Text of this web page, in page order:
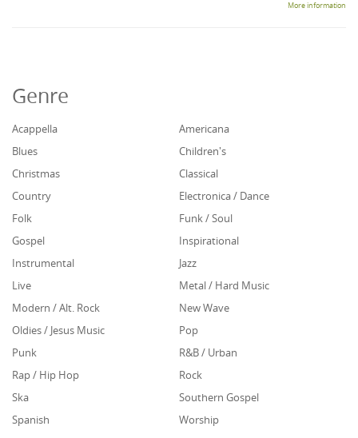
More information
Genre
Acappella
Americana
Blues
Children's
Christmas
Classical
Country
Electronica / Dance
Folk
Funk / Soul
Gospel
Inspirational
Instrumental
Jazz
Live
Metal / Hard Music
Modern / Alt. Rock
New Wave
Oldies / Jesus Music
Pop
Punk
R&B / Urban
Rap / Hip Hop
Rock
Ska
Southern Gospel
Spanish
Worship